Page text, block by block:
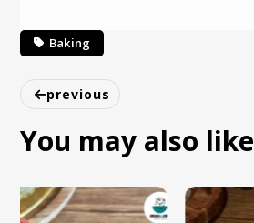
Baking
previous
You may also like